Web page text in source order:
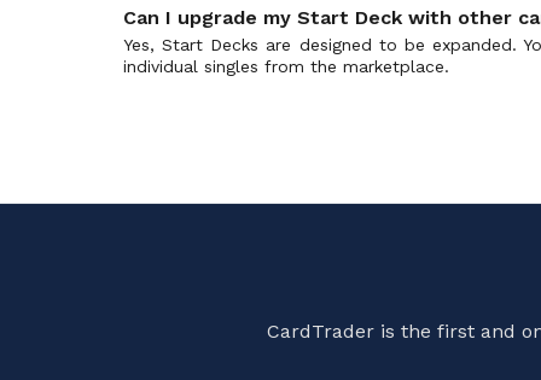
Demonic Lord Invasion
(0)
Descent of the King of Knights
(0)
Divine Lightning Radiance
(0)
Frame Rare
Special Reprint RE
Can I upgrade my Start Deck with other
Yes, Start Decks are designed to be expanded.
individual singles from the marketplace.
CardTrader is the first and